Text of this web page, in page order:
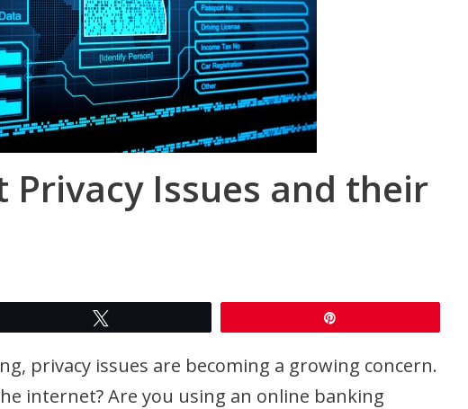
Privacy Issues and their
privacy issues are becoming a growing concern.
internet? Are you using an online banking